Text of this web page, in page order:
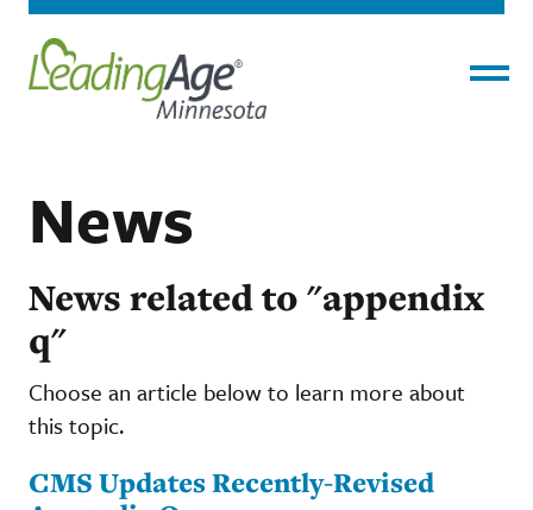
News
News related to "appendix
q"
Choose an article below to learn more about
this topic.
CMS Updates Recently-Revised